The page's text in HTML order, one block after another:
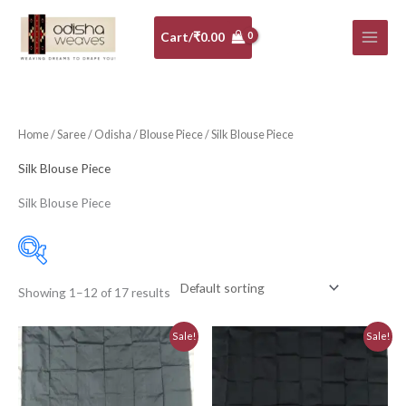
content
Cart/₹0.00
Home/Saree/ Odisha / Blouse Piece/ Silk Blouse Piece
Silk Blouse Piece
Silk Blouse Piece
10-20K
Art Silk (0)
Banarasi Dress Material
Showing 1–12 of 17 results
Sale!
Original
price
was:
₹810.00.
Current
price
Sale!